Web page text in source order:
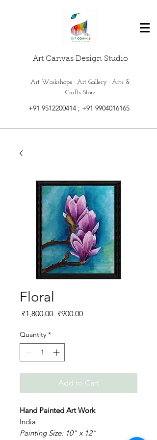
Art Canvas Design Studio
Art Workshops · Art Gallery · Arts &
Crafts Store
+91 9512200414; +91 9904016165
Floral
₹1,800.00 Regular
₹900.00Sale
Quantity *
Add to Cart
Hand Painted Art Work
India
Painting Size: 10" x 12"